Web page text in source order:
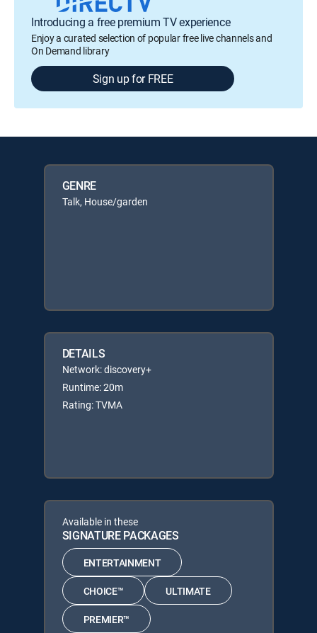
Introducing a free premium TV experience
Enjoy a curated selection of popular free live channels and
On Demand library
Sign up for FREE
GENRE
Talk, House/garden
DETAILS
Network: discovery+
Runtime: 20m
Rating: TVMA
Available in these
SIGNATURE PACKAGES
ENTERTAINMENT
CHOICE™ ULTIMATE
PREMIER™